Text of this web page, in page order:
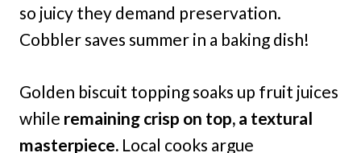
so juicy they demand preservation.
Cobbler saves summer in a baking dish!
Golden biscuit topping soaks up fruit juices
while remaining crisp on top, a textural
masterpiece. Local cooks argue